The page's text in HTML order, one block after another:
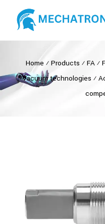
Home ⁄ Products ⁄ FA⁄
Vacuum technologies ⁄